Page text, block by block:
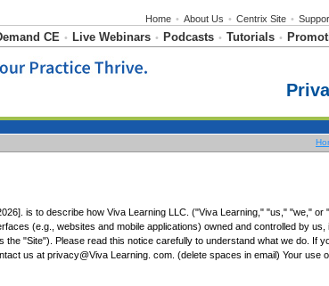
Home • About Us • Centrix Site •
CE • Live Webinars • Podcasts • Tutorials •
is to describe how Viva Learning LLC. ("Viva Learning," "us," "we," or
(e.g., websites and mobile applications) owned and controlled by us,
"Site"). Please read this notice carefully to understand what we do. If
us at privacy@Viva Learning. com. (delete spaces in email) Your use